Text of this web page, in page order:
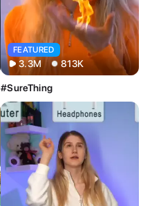
FEATURED
3.3M 813K
#SureThing